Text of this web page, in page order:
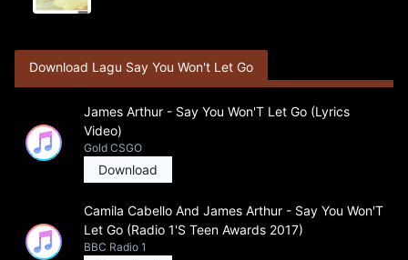
Download Lagu Say You Won't Let Go
James Arthur - Say You Won'T Let Go (Lyrics
Video)
Gold CSGO
Download
Camila Cabello And James Arthur - Say You Won'T
Let Go (Radio 1'S Teen Awards 2017)
BBC Radio 1